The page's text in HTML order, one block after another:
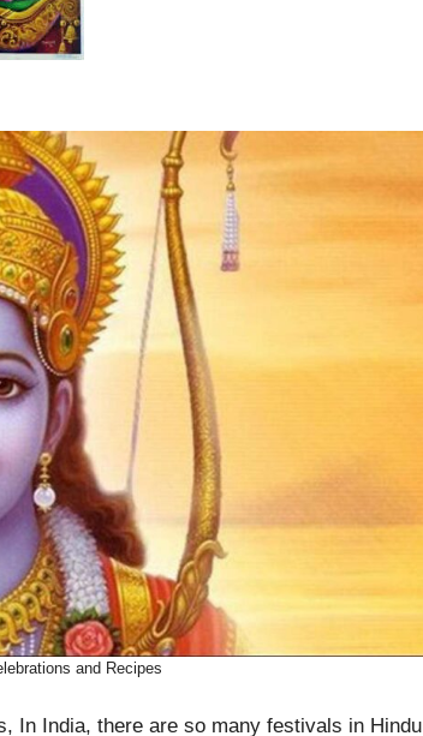
and Recipes
In India, there are so many festivals in Hindu